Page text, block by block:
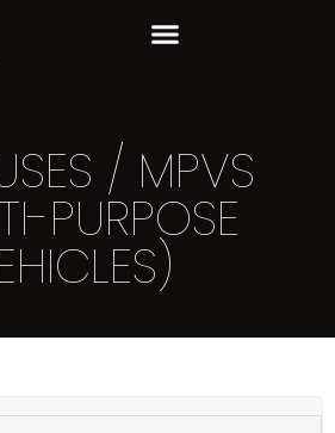
/ MPVS
PURPOSE